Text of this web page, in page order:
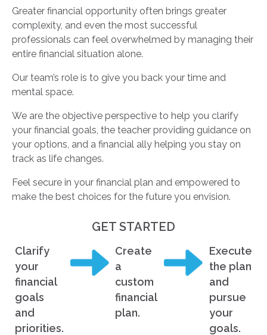
Greater financial opportunity often brings greater
complexity, and even the most successful
professionals can feel overwhelmed by managing their
entire financial situation alone.
Our team’s role is to give you back your time and
mental space.
We are the objective perspective to help you clarify
your financial goals, the teacher providing guidance on
your options, and a financial ally helping you stay on
track as life changes.
Feel secure in your financial plan and empowered to
make the best choices for the future you envision.
GET STARTED
Clarify
your
financial
goals
and
priorities.
Create
a
custom
financial
plan.
Execute
the plan
and
pursue
your
goals.